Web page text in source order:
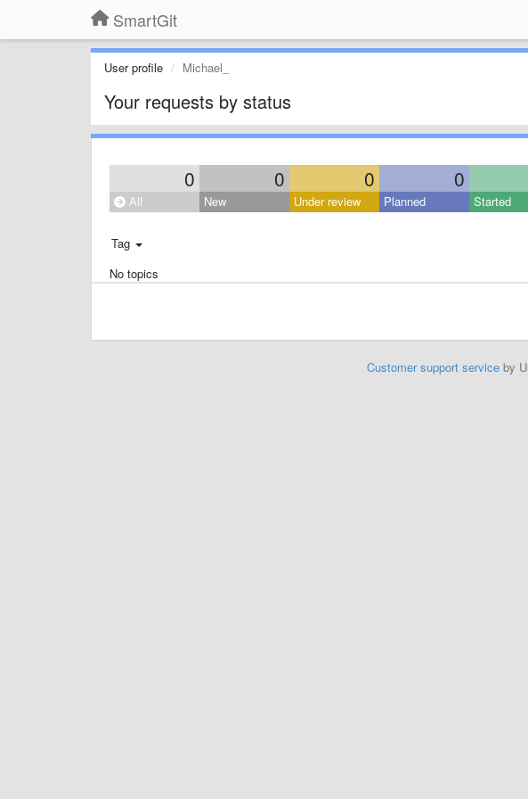
SmartGit
User profile Michael_
Your requests by status
0 0 0 0
All New Under review Planned Started
Tag
No topics
Customer support serviceby